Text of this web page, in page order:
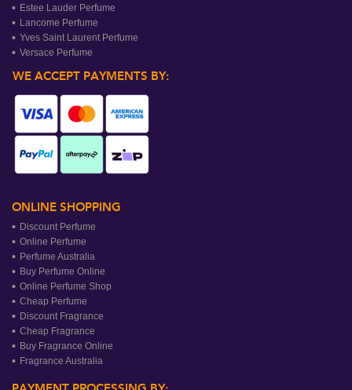
Estee Lauder Perfume
Lancome Perfume
Yves Saint Laurent Perfume
Versace Perfume
WE ACCEPT PAYMENTS BY:
ONLINE SHOPPING
Discount Perfume
Online Perfume
Perfume Australia
Buy Perfume Online
Online Perfume Shop
Cheap Perfume
Discount Fragrance
Cheap Fragrance
Buy Fragrance Online
Fragrance Australia